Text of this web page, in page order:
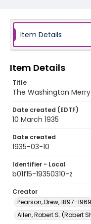
Item Details
Item Details
Title
The Washington
Date created (EDTF)
10 March 1935
Date created
1935-03-10
Identifier - Local
b01f15-19350310-z
Creator
Pearson, Drew, 1897-1969
Allen, Robert S. (Robert